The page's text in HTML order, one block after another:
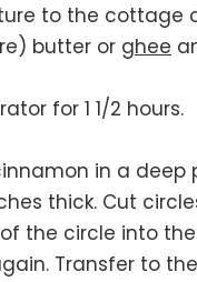
to the cottage
butter or ghee
for 1 1/2 hours.
in a deep
thick. Cut
the circle into
Transfer to